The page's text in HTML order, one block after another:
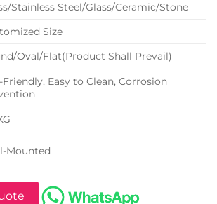
Stainless Steel/Glass/Ceramic/Stone
Size
Oval/Flat(Product Shall Prevail)
Friendly, Easy to Clean, Corrosion
Mounted